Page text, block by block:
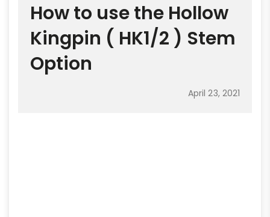
How to use the Hollow
Kingpin ( HK1/2 ) Stem
Option
April 23, 2021